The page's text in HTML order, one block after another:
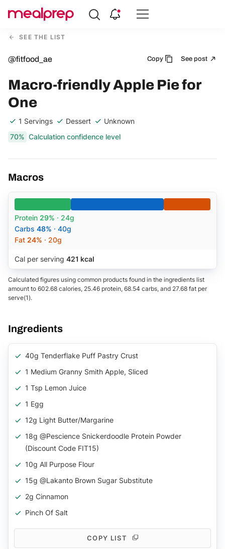
Compare
MealSEE THE LIST
@fitfood_ae Copy See post
Macro-friendly Apple Pie for
One
1 Servings Dessert
Unknown
70% Calculation confidence level
Macros
Protein 29% · 24g
Carbs 48% · 40g
Fat 24% · 20g
Cal per serving 421 kcal
Calculated figures using common products found in the ingredients list
amount to 602.68 calories, 25.46 protein, 68.54 carbs, and 27.68 fat per
serve(1).
Ingredients
40g Tenderflake Puff Pastry Crust
1 Medium Granny Smith Apple, Sliced
1 Tsp Lemon Juice
1 Egg
12g Light Butter/margarine
18g @pescience Snickerdoodle Protein Powder
(Discount Code FIT15)
10g All Purpose Flour
15g @lakanto Brown Sugar Substitute
2g Cinnamon
Pinch Of Salt
COPY LIST